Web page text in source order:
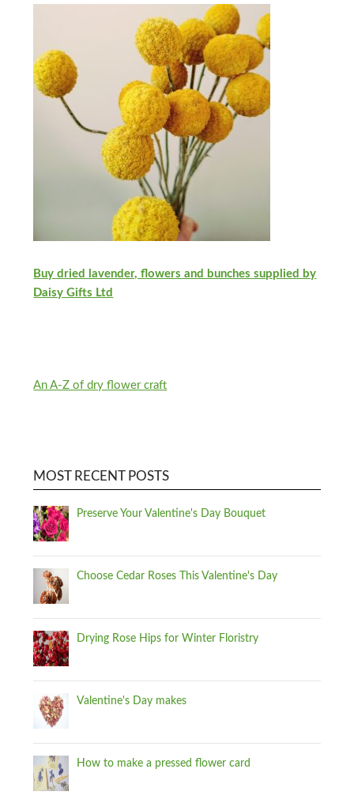
Buy dried lavender, flowers and bunches supplied by
Daisy Gifts Ltd
An A-Z of dry flower craft
MOST RECENT POSTS
Preserve Your Valentine's Day Bouquet
Choose Cedar Roses This Valentine's Day
Drying Rose Hips for Winter Floristry
Valentine's Day makes
How to make a pressed flower card